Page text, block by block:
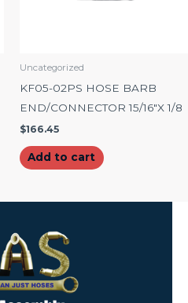
Uncategorized
KF05-02PS HOSE BARB
END/CONNECTOR 15/16″X 1/8
$166.45
Add to cart